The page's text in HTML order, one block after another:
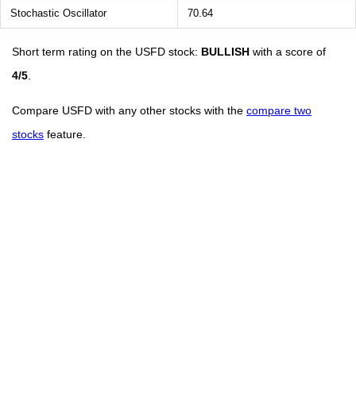
Stochastic Oscillator 70.64
Short term rating on the USFD stock: BULLISH with a score of
4/5
Compare USFD with any other stocks with the compare two
stocks feature.